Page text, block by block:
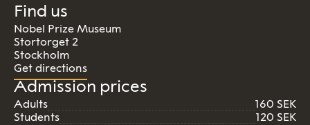
Find us
Nobel Prize Museum
Stortorget 2
Stockholm
Get directions
Admission prices
Adults
160 SEK
Students
120 SEK